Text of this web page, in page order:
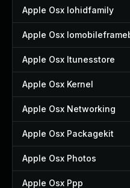
Apple Osx Iohidfamily
Apple Osx
Apple Osx Itunesstore
Apple Osx Kernel
Apple Osx Networking
Apple Osx Packagekit
Apple Osx Photos
Apple Osx Ppp